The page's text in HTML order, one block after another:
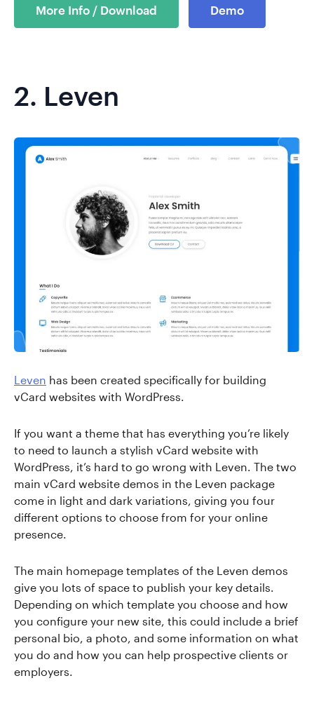
More Info / Download Demo
2. Leven
Leven has been created specifically for building
vCard websites with WordPress.
If you want a theme that has everything you’re likely
to need to launch a stylish vCard website with
WordPress, it’s hard to go wrong with Leven. The two
main vCard website demos in the Leven package
come in light and dark variations, giving you four
different options to choose from for your online
presence.
The main homepage templates of the Leven demos
give you lots of space to publish your key details.
Depending on which template you choose and how
you configure your new site, this could include a brief
personal bio, a photo, and some information on what
you do and how you can help prospective clients or
employers.